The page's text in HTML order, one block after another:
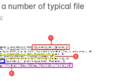
number of typical file